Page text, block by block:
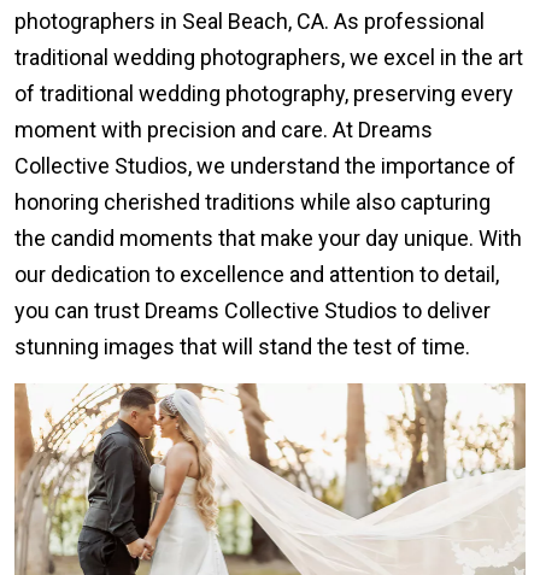
photographers in Seal Beach, CA. As professional
traditional wedding photographers, we excel in the art
of traditional wedding photography, preserving every
moment with precision and care. At Dreams
Collective Studios, we understand the importance of
honoring cherished traditions while also capturing
the candid moments that make your day unique. With
our dedication to excellence and attention to detail,
you can trust Dreams Collective Studios to deliver
stunning images that will stand the test of time.